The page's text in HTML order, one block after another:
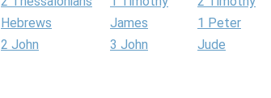
Hebrews James
1 Peter
2 John 3 John
Jude